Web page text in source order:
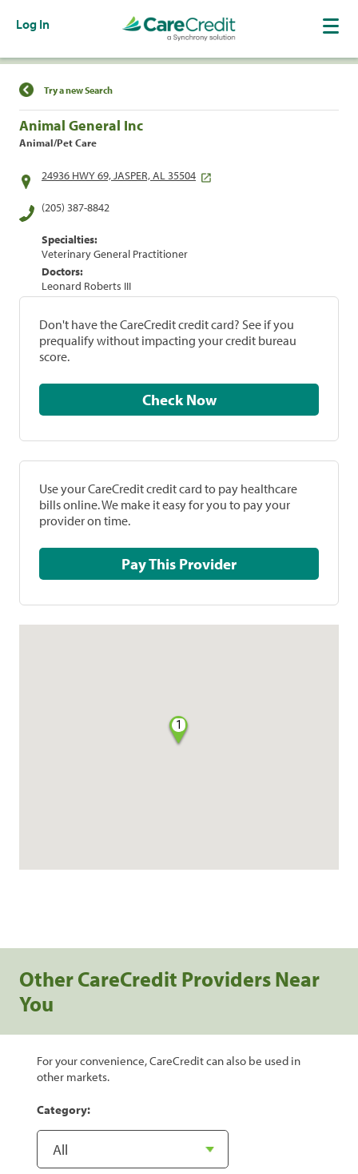
Log In
Find a Location
Try a new Search
Animal General Inc
Animal/Pet Care
24936 HWY 69, JASPER, AL 35504
(205) 387-8842
Specialties:
Veterinary General Practitioner
Doctors:
Leonard Roberts III
Don't have the CareCredit credit card? See if you
prequalify without impacting your credit bureau
score.
Check Now
Use your CareCredit credit card to pay healthcare
bills online. We make it easy for you to pay your
provider on time.
Pay This Provider
1
Other CareCredit Providers Near
You
For your convenience, CareCredit can also be used in
other markets.
Category: